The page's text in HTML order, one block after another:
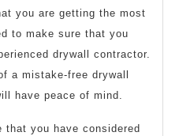
you are getting the most
to make sure that you
drywall contractor.
a mistake-free drywall
have peace of mind.
that you have considered